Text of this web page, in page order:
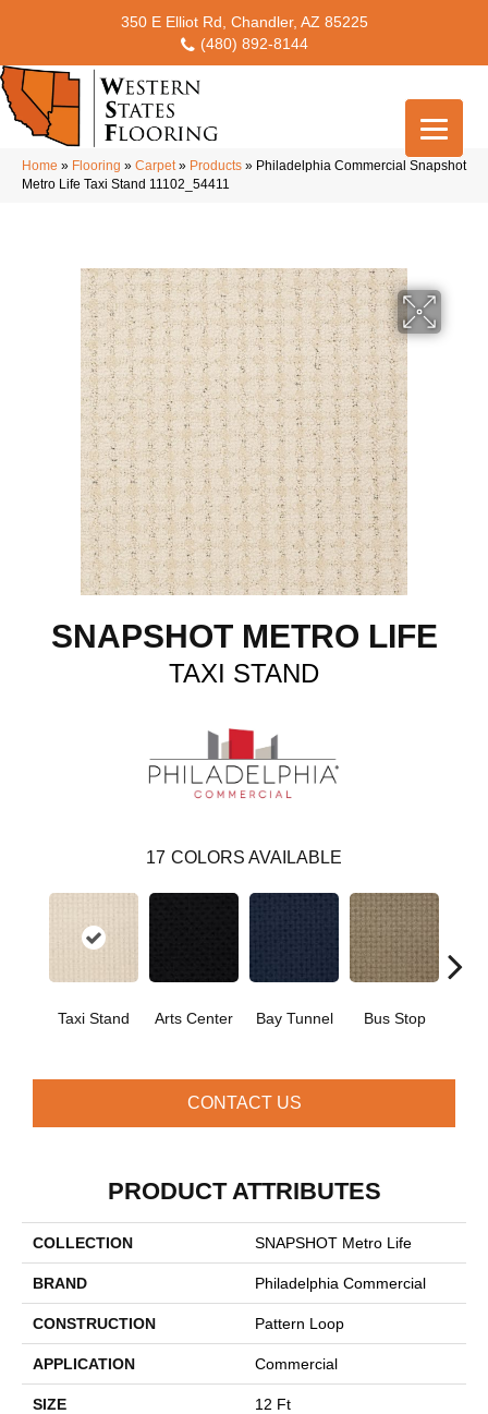
350 E Elliot Rd, Chandler, AZ 85225
(480) 892-8144
Home » Flooring » Carpet» Products » Philadelphia Commercial Snapshot
Metro Life Taxi Stand 11102_54411
SNAPSHOT METRO LIFE
TAXI STAND
17 COLORS AVAILABLE
Taxi Stand Arts Center Bay Tunnel Bus Stop
CONTACT US
PRODUCT ATTRIBUTES
COLLECTION SNAPSHOT Metro Life
BRAND Philadelphia Commercial
CONSTRUCTION Pattern Loop
APPLICATION Commercial
SIZE 12 Ft